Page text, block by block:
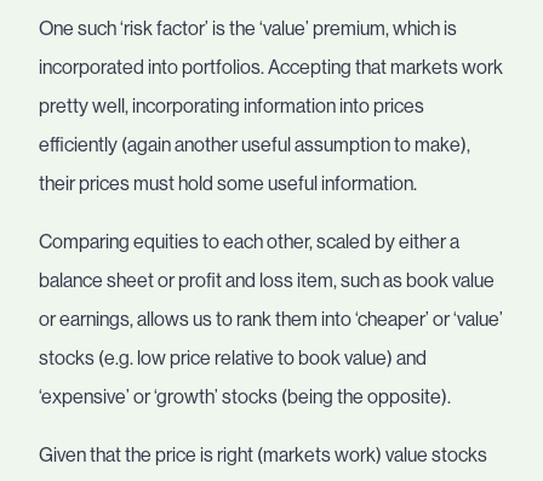
One such ‘risk factor’ is the ‘value’ premium, which is
incorporated into portfolios. Accepting that markets work
pretty well, incorporating information into prices
efficiently (again another useful assumption to make),
their prices must hold some useful information.
Comparing equities to each other, scaled by either a
balance sheet or profit and loss item, such as book value
or earnings, allows us to rank them into ‘cheaper’ or ‘value’
stocks (e.g. low price relative to book value) and
‘expensive’ or ‘growth’ stocks (being the opposite).
Given that the price is right (markets work) value stocks